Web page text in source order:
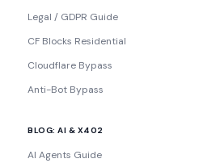
Legal / GDPR Guide
CF Blocks Residential
Cloudflare Bypass
Anti-Bot Bypass
BLOG: AI & X402
AI Agents Guide